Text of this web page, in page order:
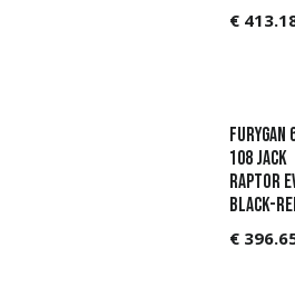
€
Furygan
108 Jack
Raptor
Black-
€